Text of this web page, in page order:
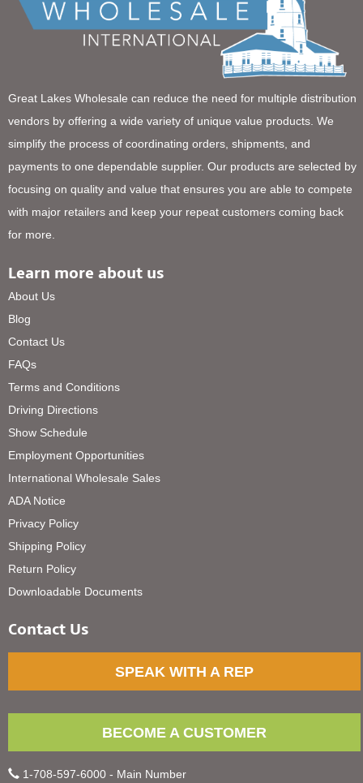
Great Lakes Wholesale can reduce the need for multiple distribution
vendors by offering a wide variety of unique value products. We
simplify the process of coordinating orders, shipments, and
payments to one dependable supplier. Our products are selected by
focusing on quality and value that ensures you are able to compete
with major retailers and keep your repeat customers coming back
for more.
Learn more about us
About Us
Blog
Contact Us
FAQs
Terms and Conditions
Driving Directions
Show Schedule
Employment Opportunities
International Wholesale Sales
ADA Notice
Privacy Policy
Shipping Policy
Return Policy
Downloadable Documents
Contact Us
SPEAK WITH A REP
BECOME A CUSTOMER
1-708-597-6000 - Main Number